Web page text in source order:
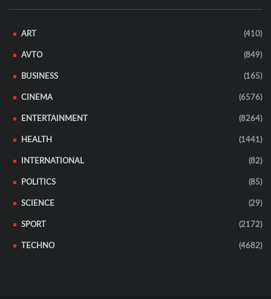
ART (410)
AVTO (849)
BUSINESS (165)
CINEMA (6576)
ENTERTAINMENT (8264)
HEALTH (1441)
INTERNATIONAL (82)
POLITICS (85)
SCIENCE (29)
SPORT (2172)
TECHNO (4682)